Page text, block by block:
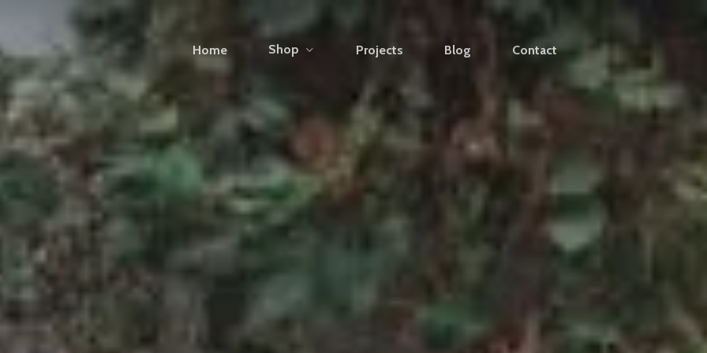
Home Shop Projects Blog Contact